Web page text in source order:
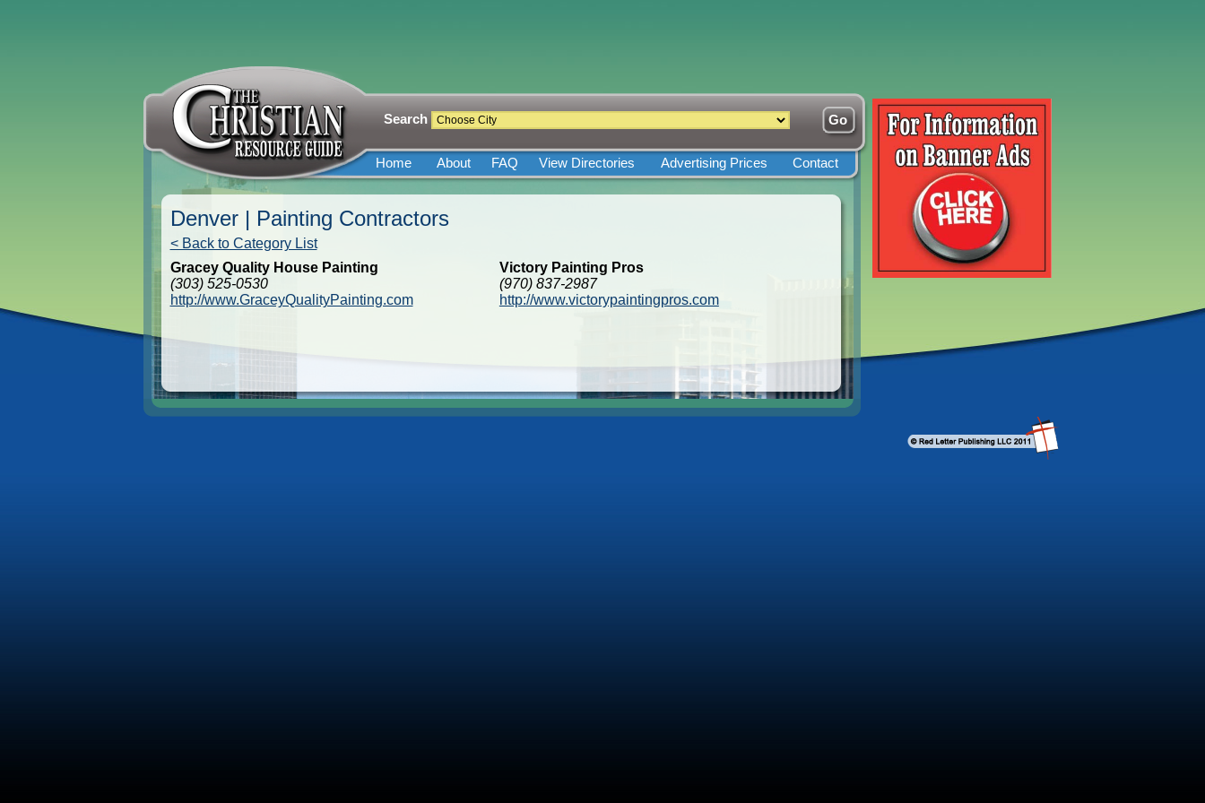
Search
Home About FAQ View Directories Advertising Prices Contact
Denver | Painting Contractors
< Back to Category List
Gracey Quality House Painting
(303) 525-0530
http://www.GraceyQualityPainting.com
Victory Painting Pros
(970) 837-2987
http://www.victorypaintingpros.com